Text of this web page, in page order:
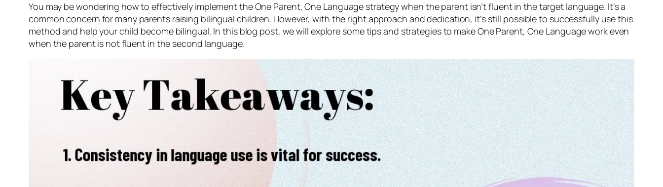
You may be wondering how to effectively implement the One Parent, One Language strategy when the parent isn’t fluent in the target language. It’s a
common concern for many parents raising bilingual children. However, with the right approach and dedication, it’s still possible to successfully use this
method and help your child become bilingual. In this blog post, we will explore some tips and strategies to make One Parent, One Language work even
when the parent is not fluent in the second language.